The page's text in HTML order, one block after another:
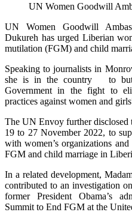
UN Women Goodwill
UN Women Goodwill
Dukureh has urged Liberian
mutilation (FGM) and child
Speaking to journalists in
she is in the country to
Government in the fight to
practices against women and
The UN Envoy further
19 to 27 November 2022, to
with women’s organizations
FGM and child marriage in
In a related development,
contributed to an investigation
former President Obama’s
Summit to End FGM at the